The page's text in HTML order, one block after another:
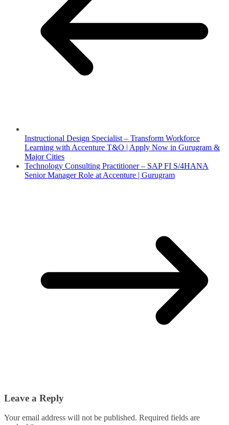
Instructional Design Specialist – Transform Workforce
Learning with Accenture T&O | Apply Now in Gurugram &
Major Cities
Technology Consulting Practitioner – SAP FI S/4HANA
Senior Manager Role at Accenture | Gurugram
Leave a Reply
Your email address will not be published. Required fields are